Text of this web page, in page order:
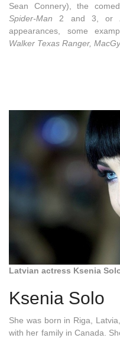
Sean Connery), the
Spider-Man 2 and 3, or
appearances, some
Walker Texas Ranger,
Latvian actress Ksenia
Ksenia Solo
She was born in Riga,
with her family in Canada.